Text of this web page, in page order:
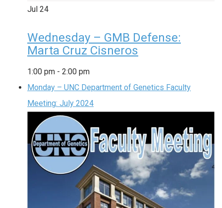
Jul 24
Wednesday – GMB Defense:
Marta Cruz Cisneros
1:00 pm - 2:00 pm
Monday – UNC Department of Genetics Faculty
Meeting: July 2024